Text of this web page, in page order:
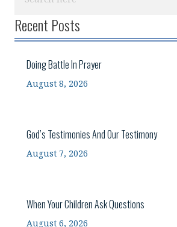
Recent Posts
Doing Battle In Prayer
August 8, 2026
God’s Testimonies And Our Testimony
August 7, 2026
When Your Children Ask Questions
August 6, 2026